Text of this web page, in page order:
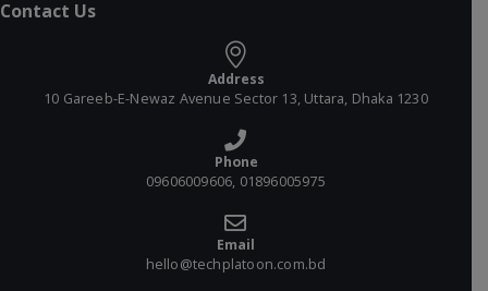
Contact Us
Address
10 Gareeb-E-Newaz Avenue Sector 13, Uttara, Dhaka 1230
Phone
09606009606, 01896005975
Email
hello@techplatoon.com.bd